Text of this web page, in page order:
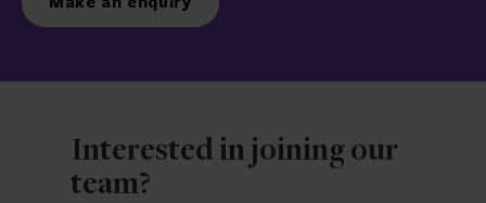
Interested in joining our
team?